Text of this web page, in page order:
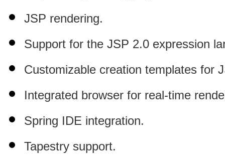
JSP rendering.
Support for the JSP 2.0 expression
Customizable creation templates for
Integrated browser for real-time
Spring IDE integration.
Tapestry support.